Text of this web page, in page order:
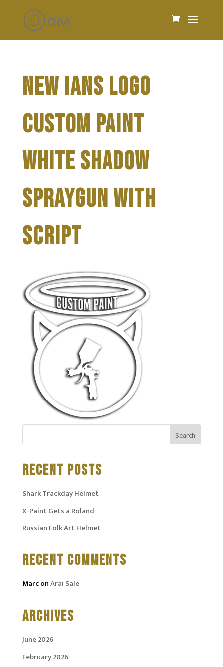
NEW IANS LOGO
CUSTOM PAINT
WHITE SHADOW
SPRAYGUN WITH
SCRIPT
RECENT POSTS
Shark Trackday Helmet
X-Paint Gets a Roland
Russian Folk Art Helmet
RECENT COMMENTS
MarconArai Sale
ARCHIVES
June 2026
February 2026